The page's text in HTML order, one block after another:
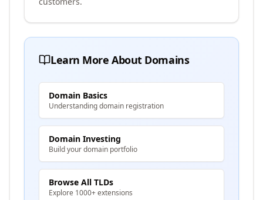
Learn More About Domains
Domain Basics
Understanding domain registration
Domain Investing
Build your domain portfolio
Browse All TLDs
Explore 1000+ extensions